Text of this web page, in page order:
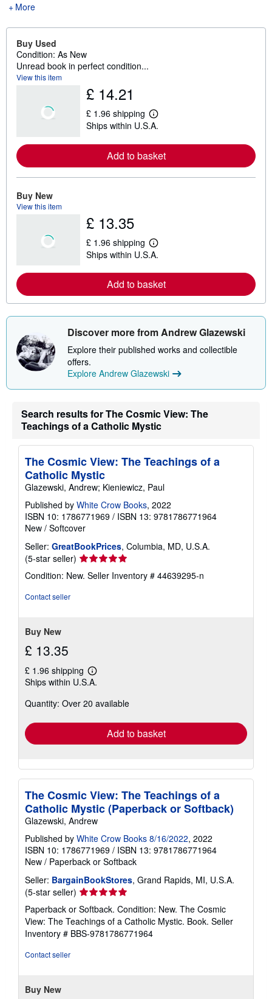
More
Buy Used
Condition: As New
Unread book in perfect condition...
View this item
£ 14.21
£ 1.96 shipping
L
e
r
n
t
s
h
p
p
i
r
t
e
s
Ships within U.S.A.
Add to basket
Buy New
View this item
£ 13.35
£ 1.96 shipping
L
e
r
n
o
e
a
b
o
u
s
i
p
i
n
r
t
s
Ships within U.S.A.
Add to basket
Discover more from Andrew Glazewski
Explore their published works and collectible
offers.
Explore Andrew Glazewski
Search results for The Cosmic View: The
Teachings of a Catholic Mystic
The Cosmic View: The Teachings of a
Catholic Mystic
Glazewski, Andrew; Kieniewicz, Paul
Published by White Crow Books, 2022
ISBN 10: 1786771969 / ISBN 13: 9781786771964
New / Softcover
Seller: GreatBookPrices, Columbia, MD, U.S.A.
(5-star seller) Seller
rating
5
Condition: New. Seller Inventory # 44639295-n
Contact seller
Buy New
£ 13.35
£ 1.96 shipping
Learn
more
shipping
Ships within U.S.A.
Quantity: Over 20 available
Add to basket
The Cosmic View: The Teachings of a
Catholic Mystic (Paperback or Softback)
Glazewski, Andrew
Published by White Crow Books 8/16/2022, 2022
ISBN 10: 1786771969 / ISBN 13: 9781786771964
New / Paperback or Softback
Seller: BargainBookStores, Grand Rapids, MI, U.S.A.
(5-star seller) Seller
rating
5
out
of
Paperback or Softback. Condition: New. The Cosmic
View: The Teachings of a Catholic Mystic. Book. Seller
Inventory # BBS-9781786771964
Contact seller
Buy New